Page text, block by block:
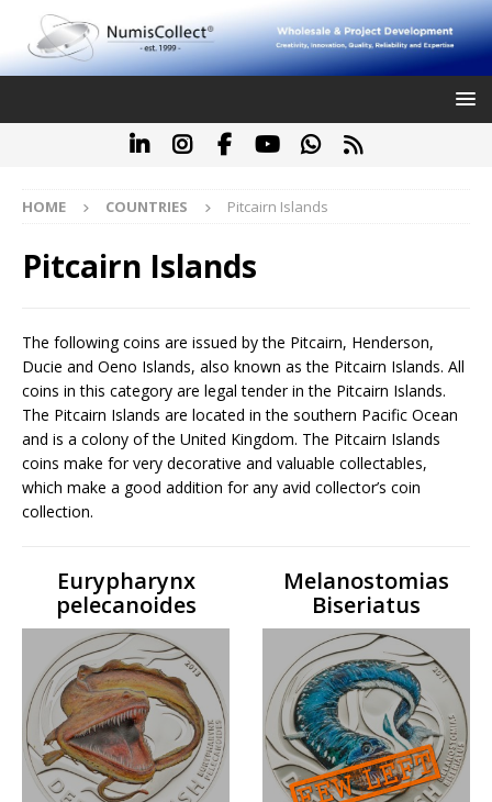
HOME COUNTRIES Pitcairn Islands
Pitcairn Islands
The following coins are issued by the Pitcairn, Henderson,
Ducie and Oeno Islands, also known as the Pitcairn Islands. All
coins in this category are legal tender in the Pitcairn Islands.
The Pitcairn Islands are located in the southern Pacific Ocean
and is a colony of the United Kingdom. The Pitcairn Islands
coins make for very decorative and valuable collectables,
which make a good addition for any avid collector’s coin
collection.
Eurypharynx
pelecanoides
Melanostomias
Biseriatus